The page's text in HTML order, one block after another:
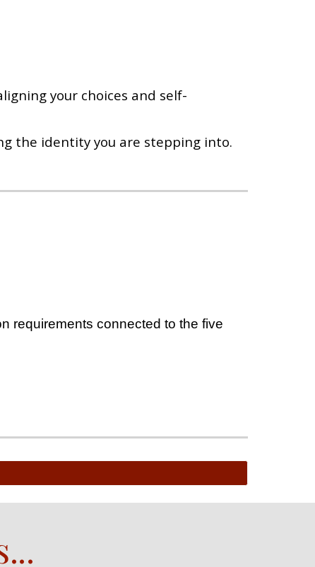
your choices and self-
the identity you are stepping into.
requirements connected to the five
...